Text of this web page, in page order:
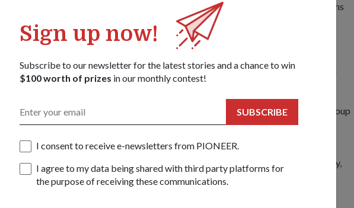
Sign up now!
Subscribe to our newsletter for the latest stories and a chance to win
$100 worth of prizes in our monthly contest!
SUBSCRIBE
I consent to receive e-newsletters from PIONEER.
I agree to my data being shared with third party platforms for
the purpose of receiving these communications.
Chua, 57, who heads the Concept and Experimentation Office of the Future Systems
Directorate (FSTD), said there would be many close interactions between
autonomous robots.
this enhance their situational awareness of where enemies are located, every
also know his or her respective area of coverage, which will in turn translate into a
capability.
is brought to life in a video at the exhibition, showing how a team takes down a group
in an urban building with the help of unmanned aerial and ground vehicles.
of representatives from five organisations - FSTD, DSO National
Defence Industry and Systems Office, Defence Science and Technology Agency,
Planning Office.